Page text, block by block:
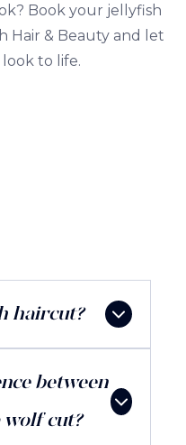
Book your jellyfish
Hair & Beauty and let
to life.
haircut?
between
cut?